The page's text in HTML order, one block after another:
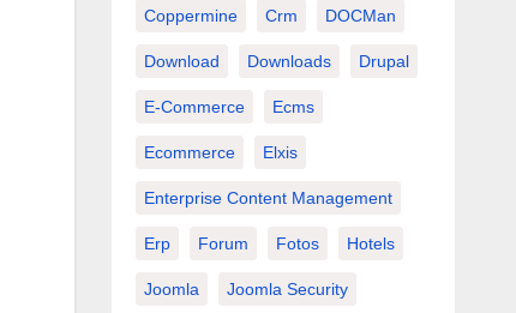
Coppermine Crm DOCMan
Download Downloads Drupal
E-Commerce Ecms
Ecommerce Elxis
Enterprise Content Management
Erp Forum Fotos Hotels
Joomla Joomla Security